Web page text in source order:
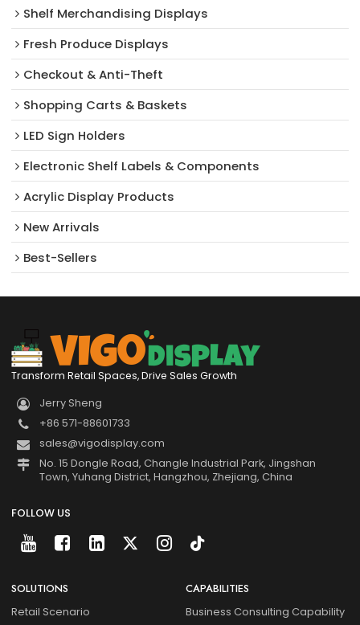
Shelf Merchandising Displays
Fresh Produce Displays
Checkout & Anti-Theft
Shopping Carts & Baskets
LED Sign Holders
Electronic Shelf Labels & Components
Acrylic Display Products
New Arrivals​
Best-Sellers
Transform Retail Spaces, Drive Sales Growth
Jerry Sheng
+86 571-88601733
sales@vigodisplay.com
No. 15 Dongle Road, Changle Industrial Park, Jingshan
Town, Yuhang District, Hangzhou, Zhejiang, China
FOLLOW US
SOLUTIONS
Retail Scenario
CAPABILITIES
Business Consulting Capability